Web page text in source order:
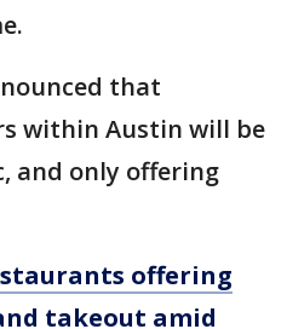
that
within Austin will be
and only offering
offering
takeout amid